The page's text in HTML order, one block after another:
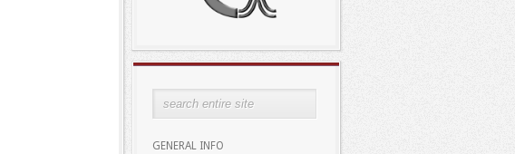
GENERAL INFO